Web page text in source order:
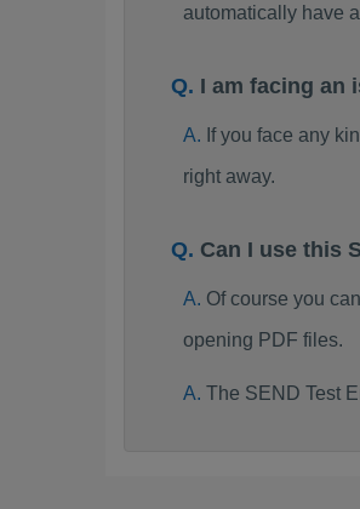
automatically have
I am facing an
If you face any
right away.
Can I use this
Of course you
opening PDF files.
The SEND Test